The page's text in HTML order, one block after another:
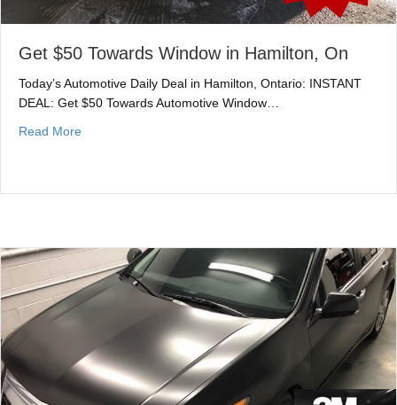
Get $50 Towards Window in Hamilton, On
Today’s Automotive Daily Deal in Hamilton, Ontario: INSTANT
DEAL: Get $50 Towards Automotive Window…
Read More